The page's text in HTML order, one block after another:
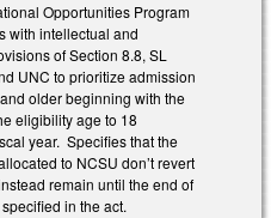
Opportunities Program
with intellectual and
of Section 8.8, SL
UNC to prioritize admission
older beginning with the
eligibility age to 18
year. Specifies that the
to NCSU don’t revert
remain until the end of
in the act.